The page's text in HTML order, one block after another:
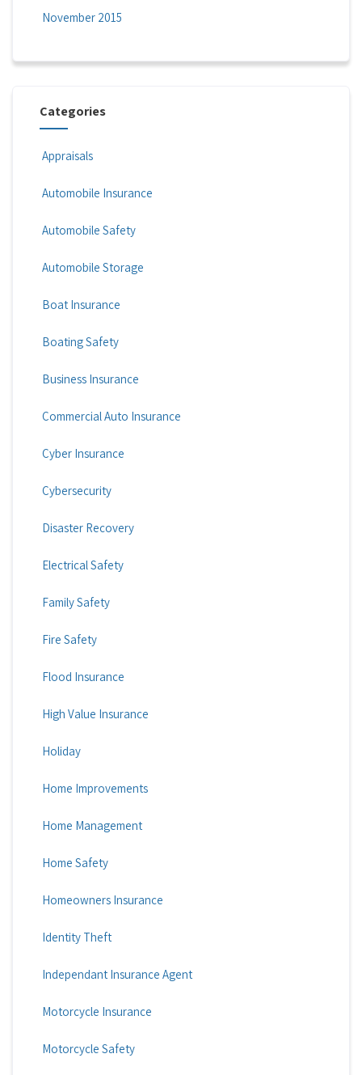
November 2015
Categories
Appraisals
Automobile Insurance
Automobile Safety
Automobile Storage
Boat Insurance
Boating Safety
Business Insurance
Commercial Auto Insurance
Cyber Insurance
Cybersecurity
Disaster Recovery
Electrical Safety
Family Safety
Fire Safety
Flood Insurance
High Value Insurance
Holiday
Home Improvements
Home Management
Home Safety
Homeowners Insurance
Identity Theft
Independant Insurance Agent
Motorcycle Insurance
Motorcycle Safety